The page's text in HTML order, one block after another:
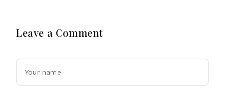
Leave a Comment